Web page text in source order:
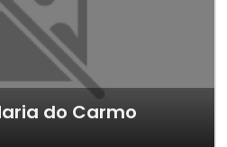
do Carmo